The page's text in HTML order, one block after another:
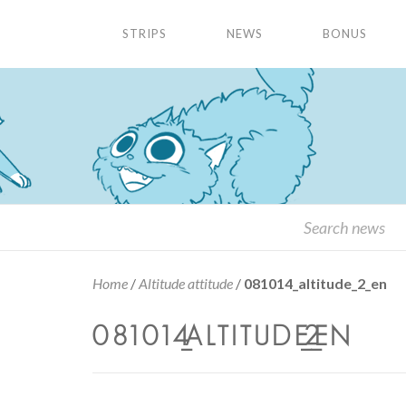
STRIPS NEWS BONUS
Home /Altitude attitude / 081014_altitude_2_en
081014_ALTITUDE_2_EN